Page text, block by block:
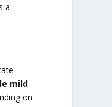
a
mild
on